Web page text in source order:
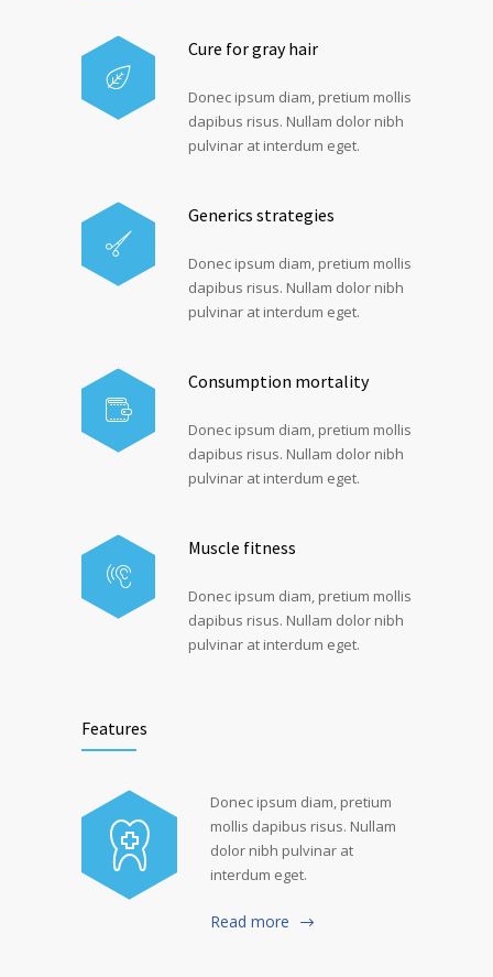
Cure for gray hair
Donec ipsum diam, pretium mollis
dapibus risus. Nullam dolor nibh
pulvinar at interdum eget.
Generics strategies
Donec ipsum diam, pretium mollis
dapibus risus. Nullam dolor nibh
pulvinar at interdum eget.
Consumption mortality
Donec ipsum diam, pretium mollis
dapibus risus. Nullam dolor nibh
pulvinar at interdum eget.
Muscle fitness
Donec ipsum diam, pretium mollis
dapibus risus. Nullam dolor nibh
pulvinar at interdum eget.
Features
Donec ipsum diam, pretium
mollis dapibus risus. Nullam
dolor nibh pulvinar at
interdum eget.
Read more